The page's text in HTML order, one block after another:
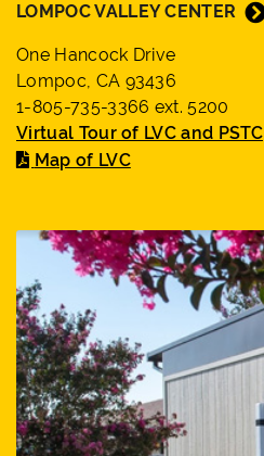
LOMPOC VALLEY CENTER
One Hancock Drive
Lompoc, CA 93436
1-805-735-3366 ext. 5200
Virtual Tour of LVC and PSTC
Map of LVC